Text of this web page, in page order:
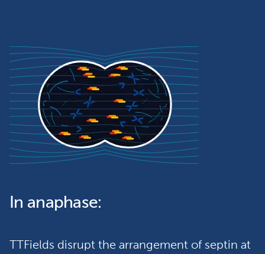
In anaphase:
TTFields disrupt the arrangement of septin at